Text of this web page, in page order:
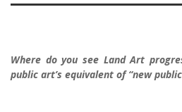
Where do you see Land Art
public art’s equivalent of “new